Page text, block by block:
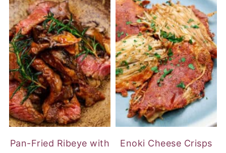
Pan-Fried Ribeye with
Enoki Cheese Crisps